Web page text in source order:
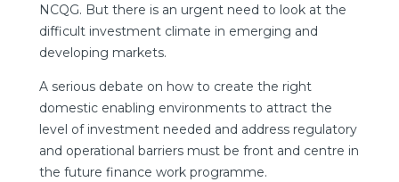
NCQG. But there is an urgent need to look at the
difficult investment climate in emerging and
developing markets.
A serious debate on how to create the right
domestic enabling environments to attract the
level of investment needed and address regulatory
and operational barriers must be front and centre in
the future finance work programme.